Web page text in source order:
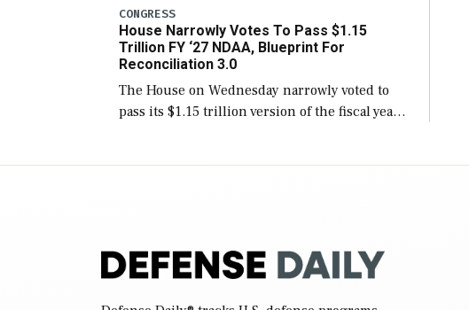
include the legislation’s limits on procuring
Navy ships built […]
CONGRESS
House Narrowly Votes To Pass $1.15
Trillion FY ‘27 NDAA, Blueprint For
Reconciliation 3.0
The House on Wednesday narrowly voted to
pass its $1.15 trillion version of the fiscal year